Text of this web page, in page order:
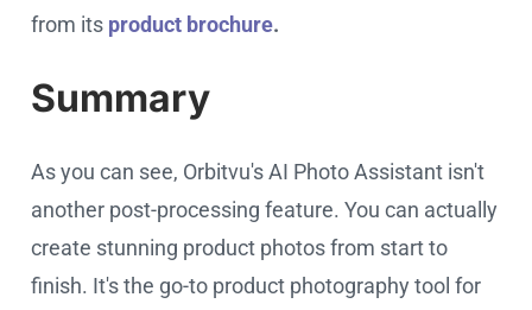
from its product brochure.
Summary
As you can see, Orbitvu's AI Photo Assistant isn't
another post-processing feature. You can actually
create stunning product photos from start to
finish. It's the go-to product photography tool for